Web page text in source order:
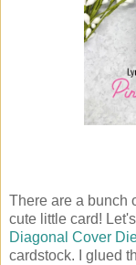
There are a bunch
cute little card!
Diagonal Cover
cardstock. I glued